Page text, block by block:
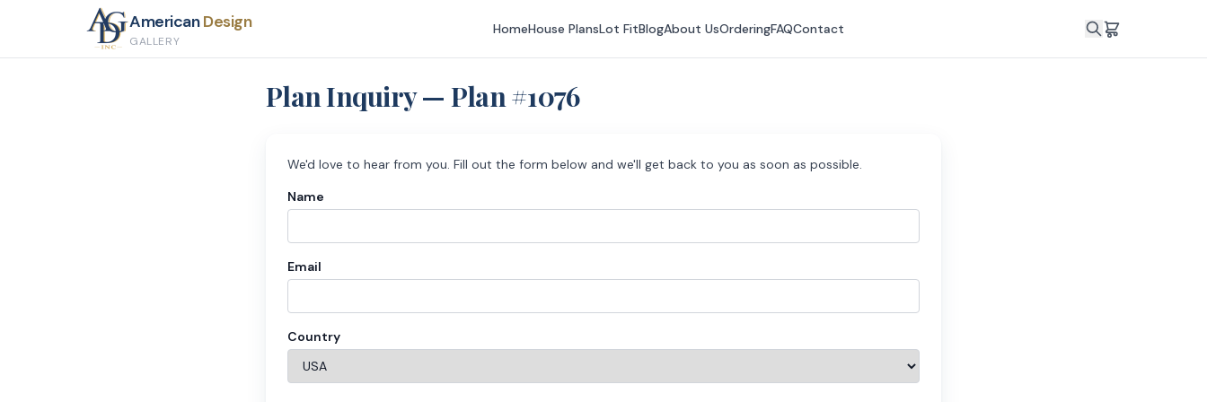
AmericanDesign
GALLERY
HomeHouse PlansLot FitBlogAbout UsOrderingFAQContact
Plan Inquiry — Plan #1076
We'd love to hear from you. Fill out the form below and we'll get back to you as soon as possible.
Name
Email
Country